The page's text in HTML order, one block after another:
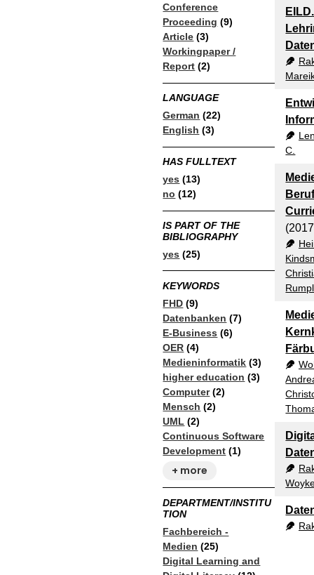
Conference
Proceeding (9)
Article (3)
Workingpaper /
Report (2)
LANGUAGE
German (22)
English (3)
HAS FULLTEXT
yes (13)
no (12)
IS PART OF THE
BIBLIOGRAPHY
yes (25)
KEYWORDS
FHD (9)
Datenbanken (7)
E-Business (6)
OER (4)
Medieninformatik (3)
higher education (3)
Computer(2)
Mensch (2)
UML (2)
Continuous Software
Development (1)
+ more
DEPARTMENT/INSTITU
TION
Fachbereich -
Medien (25)
Digital Learning and
C.